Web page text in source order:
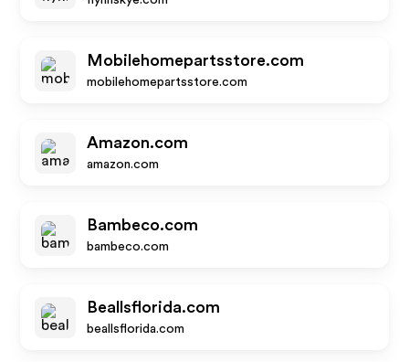
Mobilehomepartsstore.com
mobilehomepartsstore.com
Amazon.com
amazon.com
Bambeco.com
bambeco.com
Beallsflorida.com
beallsflorida.com